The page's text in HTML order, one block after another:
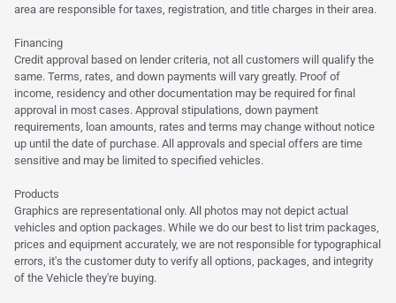
area are responsible for taxes, registration, and title charges in their area.
Financing
Credit approval based on lender criteria, not all customers will qualify the
same. Terms, rates, and down payments will vary greatly. Proof of
income, residency and other documentation may be required for final
approval in most cases. Approval stipulations, down payment
requirements, loan amounts, rates and terms may change without notice
up until the date of purchase. All approvals and special offers are time
sensitive and may be limited to specified vehicles.
Products
Graphics are representational only. All photos may not depict actual
vehicles and option packages. While we do our best to list trim packages,
prices and equipment accurately, we are not responsible for typographical
errors, it's the customer duty to verify all options, packages, and integrity
of the Vehicle they're buying.